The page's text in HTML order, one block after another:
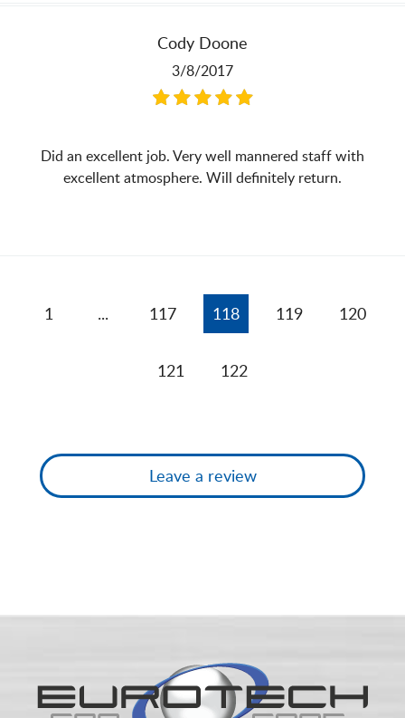
Cody Doone
3/8/2017
Did an excellent job. Very well mannered staff with
excellent atmosphere. Will definitely return.
1 ... 117 118 119 120
121 122
Leave a review